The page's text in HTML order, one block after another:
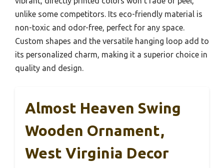
unlike some competitors. Its eco-friendly material is
non-toxic and odor-free, perfect for any space.
Custom shapes and the versatile hanging loop add to
its personalized charm, making it a superior choice in
quality and design.
Almost Heaven Swing
Wooden Ornament,
West Virginia Decor